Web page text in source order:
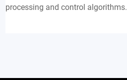
processing and control algorithms.